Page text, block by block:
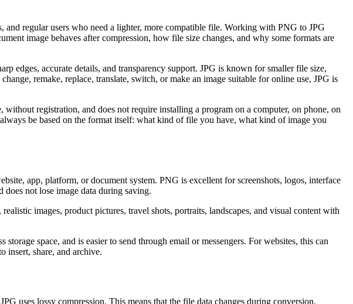
regular users who need a lighter, more compatible file. Working with PNG to JPG
image behaves after compression, how file size changes, and why some formats are
edges, accurate details, and transparency support. JPG is known for smaller file size,
remake, replace, translate, switch, or make an image suitable for online use, JPG is
registration, and does not require installing a program on a computer, on phone, on
be based on the format itself: what kind of file you have, what kind of image you
app, platform, or document system. PNG is excellent for screenshots, logos, interface
does not lose image data during saving.
images, product pictures, travel shots, portraits, landscapes, and visual content with
space, and is easier to send through email or messengers. For websites, this can
insert, share, and archive.
uses lossy compression. This means that the file data changes during conversion.